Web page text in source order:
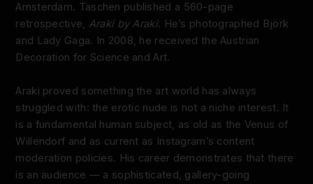
Amsterdam. Taschen published a 560-page
retrospective, Araki by Araki. He’s photographed Björk
and Lady Gaga. In 2008, he received the Austrian
Decoration for Science and Art.
Araki proved something the art world has always
struggled with: the erotic nude is not a niche interest. It
is a fundamental human subject, as old as the Venus of
Willendorf and as current as Instagram’s content
moderation policies. His career demonstrates that there
is an audience — a sophisticated, gallery-going